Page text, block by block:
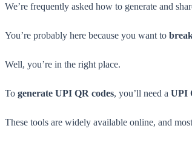
We’re frequently asked how to generate and
You’re probably here because you want to
Well, you’re in the right place.
To generate UPI QR codes, you’ll need a UPI
These tools are widely available online, and